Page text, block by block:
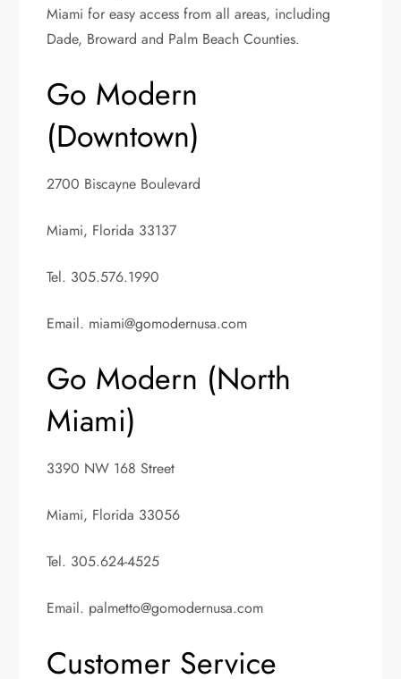
Miami for easy access from all areas, including
Dade, Broward and Palm Beach Counties.
Go Modern
(Downtown)
2700 Biscayne Boulevard
Miami, Florida 33137
Tel. 305.576.1990
Email. miami@gomodernusa.com
Go Modern (North
Miami)
3390 NW 168 Street
Miami, Florida 33056
Tel. 305.624-4525
Email. palmetto@gomodernusa.com
Customer Service